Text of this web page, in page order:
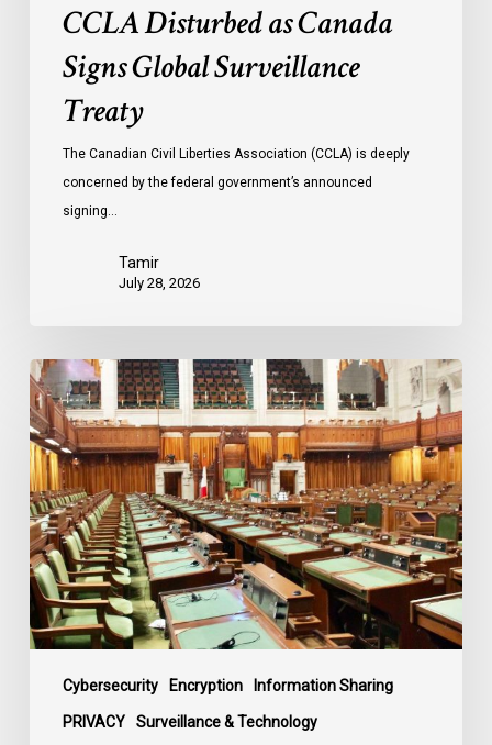
CCLA Disturbed as Canada
Signs Global Surveillance
Treaty
The Canadian Civil Liberties Association (CCLA) is deeply
concerned by the federal government’s announced
signing…
Tamir
July 28, 2026
Cybersecurity Encryption Information Sharing
PRIVACY Surveillance & Technology
CCLA
joins
in
statement
denouncing
government
move
to
end
debate
contentious
surveillance